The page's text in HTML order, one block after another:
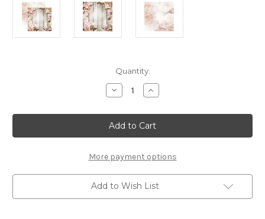
Quantity:
Decrease
Quantity
Romance
-
Reminisce
Double
12
x
12
Paper
Increase
Quantity
Romance
-
Reminisce
Double
12
x
12
Paper
More payment options
Add to Wish List